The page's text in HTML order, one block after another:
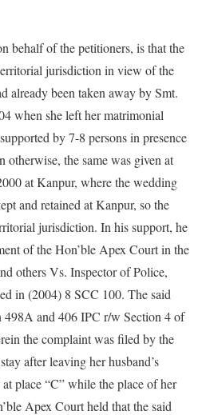
behalf of the petitioners, is that the
jurisdiction in view of the
already been taken away by Smt.
when she left her matrimonial
by 7-8 persons in presence
otherwise, the same was given at
at Kanpur, where the wedding
and retained at Kanpur, so the
jurisdiction. In his support, he
of the Hon’ble Apex Court in the
others Vs. Inspector of Police,
in (2004) 8 SCC 100. The said
498A and 406 IPC r/w Section 4 of
the complaint was filed by the
after leaving her husband’s
place “C” while the place of her
Apex Court held that the said